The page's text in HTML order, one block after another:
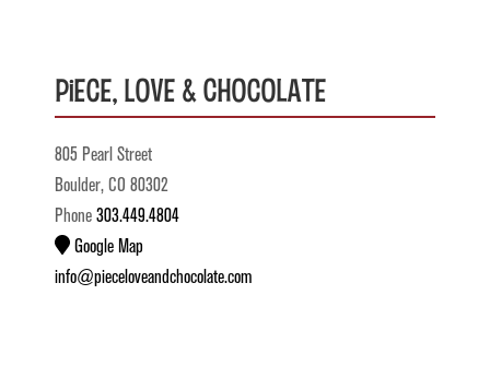
Piece, Love & Chocolate
805 Pearl Street
Boulder, CO 80302
Phone 303.449.4804
Google Map
info@pieceloveandchocolate.com